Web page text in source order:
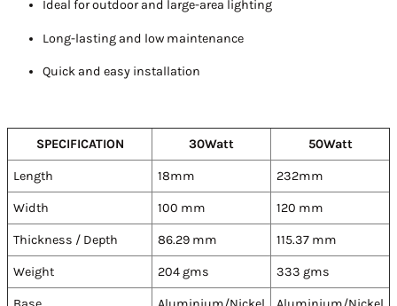
Ideal for outdoor and large-area lighting
Long-lasting and low maintenance
Quick and easy installation
SPECIFICATION 30Watt 50Watt
Length 18mm 232mm
Width 100 mm 120 mm
Thickness / Depth 86.29 mm 115.37 mm
Weight 204 gms 333 gms